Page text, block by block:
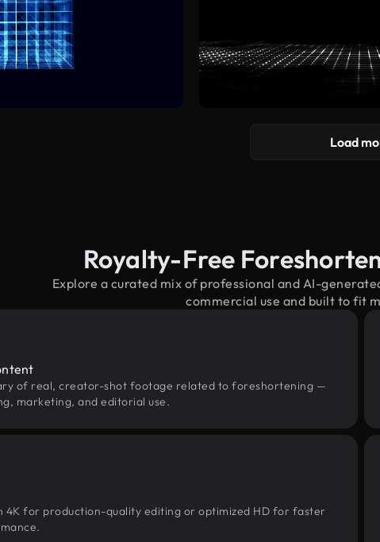
Load
Royalty-Free
Explore a curated mix of professional and AI-
commercial use and built to fit
of real, creator-shot footage related to foreshortening —
marketing, and editorial use.
4K for production-quality editing or optimized HD for faster